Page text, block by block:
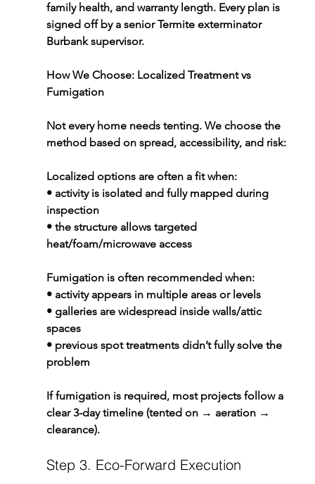
family health, and warranty length. Every plan is
signed off by a senior Termite exterminator
Burbank supervisor.
How We Choose: Localized Treatment vs
Fumigation
Not every home needs tenting. We choose the
method based on spread, accessibility, and risk:
Localized options are often a fit when:
• activity is isolated and fully mapped during
inspection
• the structure allows targeted
heat/foam/microwave access
Fumigation is often recommended when:
• activity appears in multiple areas or levels
• galleries are widespread inside walls/attic
spaces
• previous spot treatments didn’t fully solve the
problem
If fumigation is required, most projects follow a
clear 3-day timeline (tented on → aeration →
clearance).
Step 3. Eco-Forward Execution